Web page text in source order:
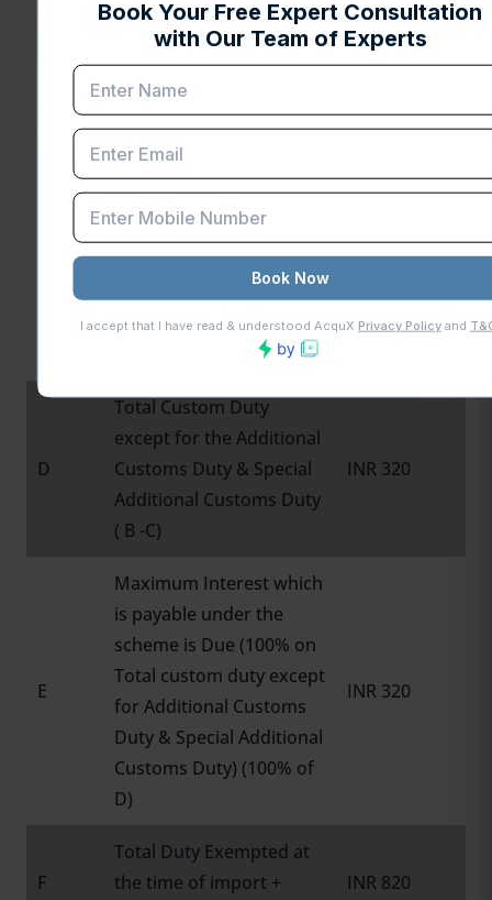
Additional Customs Duty
& Special Additional
Customs Duty ) which
was originally Exempted
on the Imported Item on
account of the AA/ EPCG
& Special Additional
INR 180
D
Total Custom Duty
except for the Additional
Customs Duty & Special
Additional Customs Duty
( B -C)
INR 320
E
Maximum Interest which
is payable under the
scheme is Due (100% on
Total custom duty except
for Additional Customs
Duty & Special Additional
Customs Duty) (100% of
D)
INR 320
F
Total Duty Exempted at
the time of import +
INR 820